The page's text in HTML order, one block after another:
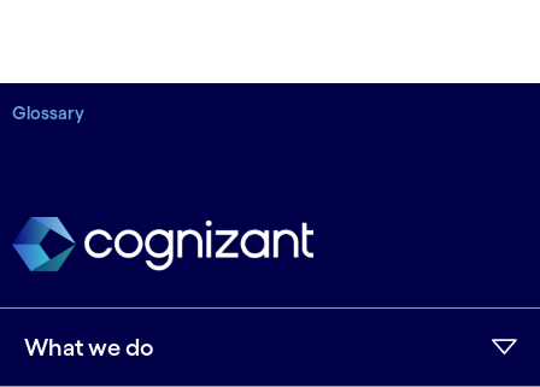
Glossary
What we do